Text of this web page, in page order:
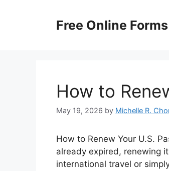
Free Online Forms
How to
May 19, 2026 by Michelle R.
How to Renew Your U.S.
already expired, renewing
international travel or